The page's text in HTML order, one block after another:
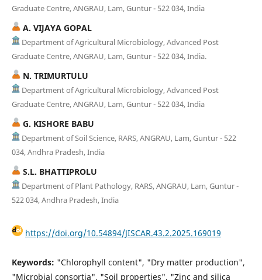
Graduate Centre, ANGRAU, Lam, Guntur - 522 034, India
A. VIJAYA GOPAL
Department of Agricultural Microbiology, Advanced Post
Graduate Centre, ANGRAU, Lam, Guntur - 522 034, India.
N. TRIMURTULU
Department of Agricultural Microbiology, Advanced Post
Graduate Centre, ANGRAU, Lam, Guntur - 522 034, India
G. KISHORE BABU
Department of Soil Science, RARS, ANGRAU, Lam, Guntur - 522
034, Andhra Pradesh, India
S.L. BHATTIPROLU
Department of Plant Pathology, RARS, ANGRAU, Lam, Guntur -
522 034, Andhra Pradesh, India
https://doi.org/10.54894/JISCAR.43.2.2025.169019
Keywords: "Chlorophyll content", "Dry matter production",
"Microbial consortia", "Soil properties", "Zinc and silica